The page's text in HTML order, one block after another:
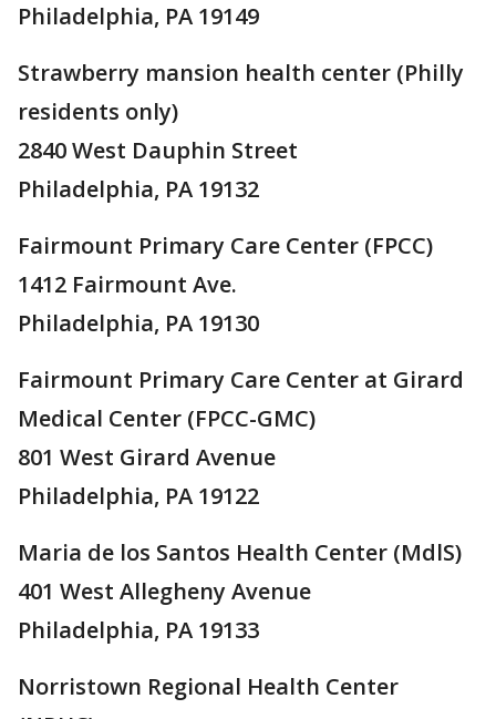
Philadelphia, PA 19149
Strawberry mansion health center (Philly
residents only)
2840 West Dauphin Street
Philadelphia, PA 19132
Fairmount Primary Care Center (FPCC)
1412 Fairmount Ave.
Philadelphia, PA 19130
Fairmount Primary Care Center at Girard
Medical Center (FPCC-GMC)
801 West Girard Avenue
Philadelphia, PA 19122
Maria de los Santos Health Center (MdlS)
401 West Allegheny Avenue
Philadelphia, PA 19133
Norristown Regional Health Center